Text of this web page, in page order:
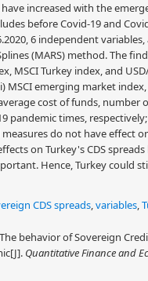
increased with the
before Covid-19 and
6 independent
(MARS) method. The
MSCI Turkey index, and
MSCI emerging market
cost of funds, number
pandemic times,
do not have effect
on Turkey's CDS
Hence, Turkey could
CDS spreads,variables,
behavior of Sovereign
Quantitative Finance and